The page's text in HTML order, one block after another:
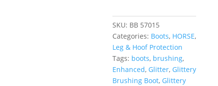
SKU: BB 57015
Categories: Boots, HORSE,
Leg & Hoof Protection
Tags: boots, brushing,
Enhanced, Glitter, Glittery
Brushing Boot, Glittery